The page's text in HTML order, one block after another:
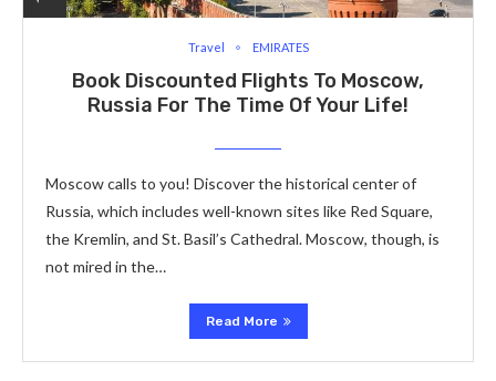
Travel EMIRATES
Book Discounted Flights To Moscow,
Russia For The Time Of Your Life!
Moscow calls to you! Discover the historical center of
Russia, which includes well-known sites like Red Square,
the Kremlin, and St. Basil’s Cathedral. Moscow, though, is
not mired in the…
Read More